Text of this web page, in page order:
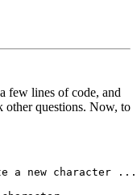
few lines of code, and
other questions. Now, to